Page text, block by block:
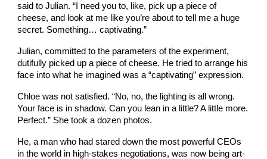
said to Julian. “I need you to, like, pick up a piece of
cheese, and look at me like you’re about to tell me a huge
secret. Something… captivating.”
Julian, committed to the parameters of the experiment,
dutifully picked up a piece of cheese. He tried to arrange his
face into what he imagined was a “captivating” expression.
Chloe was not satisfied. “No, no, the lighting is all wrong.
Your face is in shadow. Can you lean in a little? A little more.
Perfect.” She took a dozen photos.
He, a man who had stared down the most powerful CEOs
in the world in high-stakes negotiations, was now being art-